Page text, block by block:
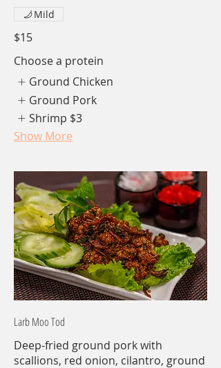
$15
Mild
Choose a protein
Ground Chicken
Ground Pork
Shrimp $3
Show More
Larb Moo Tod
Deep-fried ground pork with
scallions, red onion, cilantro, ground